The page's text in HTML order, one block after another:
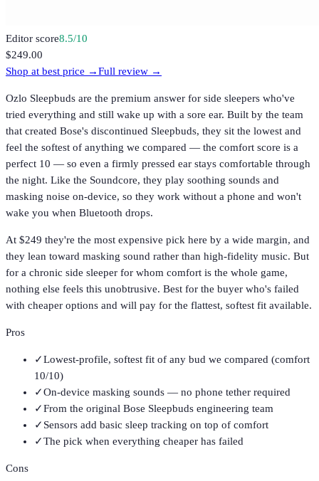
Editor score8.5/10
$249.00
Shop at best price →Full review →
Ozlo Sleepbuds are the premium answer for side sleepers who've
tried everything and still wake up with a sore ear. Built by the team
that created Bose's discontinued Sleepbuds, they sit the lowest and
feel the softest of anything we compared — the comfort score is a
perfect 10 — so even a firmly pressed ear stays comfortable through
the night. Like the Soundcore, they play soothing sounds and
masking noise on-device, so they work without a phone and won't
wake you when Bluetooth drops.
At $249 they're the most expensive pick here by a wide margin, and
they lean toward masking sound rather than high-fidelity music. But
for a chronic side sleeper for whom comfort is the whole game,
nothing else feels this unobtrusive. Best for the buyer who's failed
with cheaper options and will pay for the flattest, softest fit available.
Pros
✓Lowest-profile, softest fit of any bud we compared (comfort
10/10)
✓On-device masking sounds — no phone tether required
✓From the original Bose Sleepbuds engineering team
✓ Sensors add basic sleep tracking on top of comfort
✓The pick when everything cheaper has failed
Cons